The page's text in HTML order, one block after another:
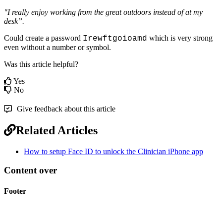
"I really enjoy working from the great outdoors instead of at my
desk”.
Could create a password Irewftgoioamd which is very strong
even without a number or symbol.
Was this article helpful?
Yes
No
Give feedback about this article
Related Articles
How to setup Face ID to unlock the Clinician iPhone app
Content over
Footer